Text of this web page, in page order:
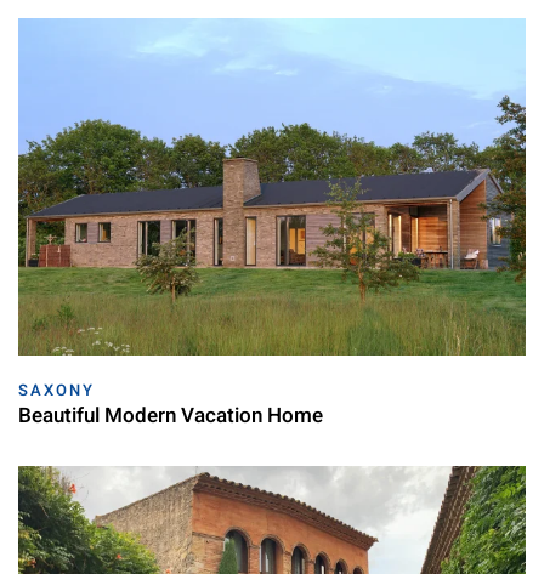
SAXONY
Beautiful Modern Vacation Home